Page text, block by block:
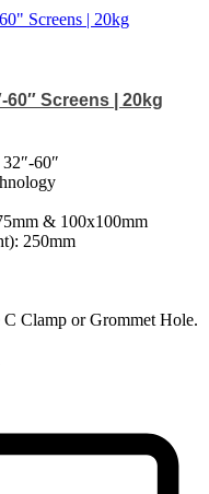
Screens | 20kg
60″
& 100x100mm
250mm
Clamp or Grommet Hole.